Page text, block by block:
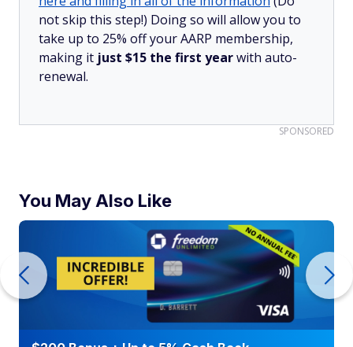
not skip this step!) Doing so will allow you to
take up to 25% off your AARP membership,
making it just $15 the first yearwith auto-
renewal.
SPONSORED
You May Also Like